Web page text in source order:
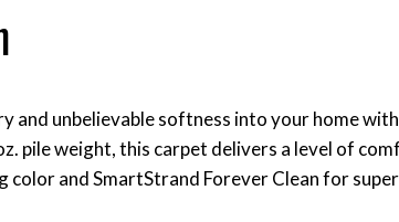
and unbelievable softness into your home
pile weight, this carpet delivers a level of
color and SmartStrand Forever Clean for